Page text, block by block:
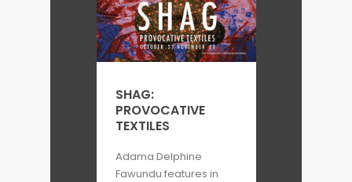
SHAG:
PROVOCATIVE
TEXTILES
Adama Delphine
Fawundu features in